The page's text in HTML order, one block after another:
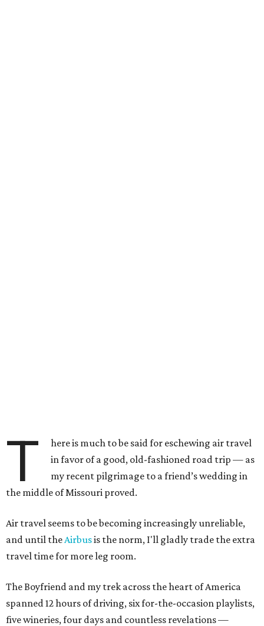
T
here is much to be said for eschewing air travel
in favor of a good, old-fashioned road trip — as
my recent pilgrimage to a friend’s wedding in
the middle of Missouri proved.
Air travel seems to be becoming increasingly unreliable,
and until theAirbusis the norm, I'll gladly trade the extra
travel time for more leg room.
The Boyfriend and my trek across the heart of America
spanned 12 hours of driving, six for-the-occasion playlists,
five wineries, four days and countless revelations —